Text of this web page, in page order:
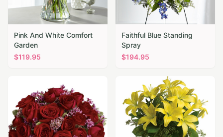
Pink And White Comfort
Garden
$119.95
Faithful Blue Standing
Spray
$194.95